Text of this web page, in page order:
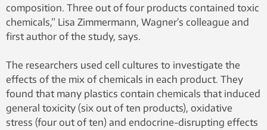
composition. Three out of four products contained toxic
chemicals,” Lisa Zimmermann, Wagner’s colleague and
first author of the study, says.
The researchers used cell cultures to investigate the
effects of the mix of chemicals in each product. They
found that many plastics contain chemicals that induced
general toxicity (six out of ten products), oxidative
stress (four out of ten) and endocrine-disrupting effects